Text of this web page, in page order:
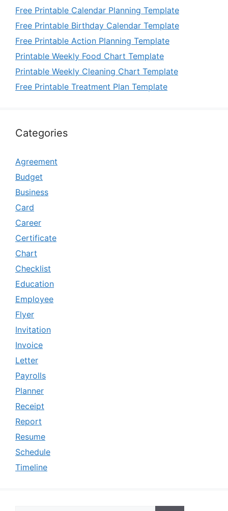
Free Printable Calendar Planning Template
Free Printable Birthday Calendar Template
Free Printable Action Planning Template
Printable Weekly Food Chart Template
Printable Weekly Cleaning Chart Template
Free Printable Treatment Plan Template
Categories
Agreement
Budget
Business
Card
Career
Certificate
Chart
Checklist
Education
Employee
Flyer
Invitation
Invoice
Letter
Payrolls
Planner
Receipt
Report
Resume
Schedule
Timeline